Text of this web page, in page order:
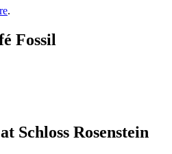
.
Fossil
Schloss Rosenstein